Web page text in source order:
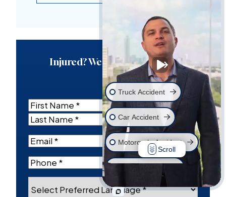
Injured? We’re Here For You.
Name(Required)
First
Last
Email(Required)
Phone(Required)
Truck Accident
Car Accident
Motorcycle Accident
Workplace Injury
Scroll